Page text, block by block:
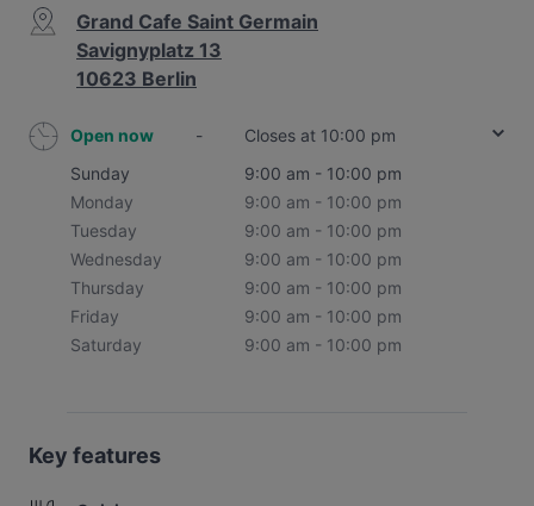
Grand Cafe Saint Germain
Savignyplatz 13
10623 Berlin
Open now -
Closes at 10:00 pm
Sunday
9:00 am - 10:00 pm
Monday
9:00 am - 10:00 pm
Tuesday
9:00 am - 10:00 pm
Wednesday
9:00 am - 10:00 pm
Thursday
9:00 am - 10:00 pm
Friday
9:00 am - 10:00 pm
Saturday
9:00 am - 10:00 pm
Key features